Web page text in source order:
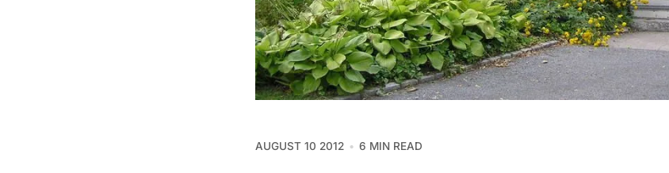
AUGUST 10 2012 6 MIN READ